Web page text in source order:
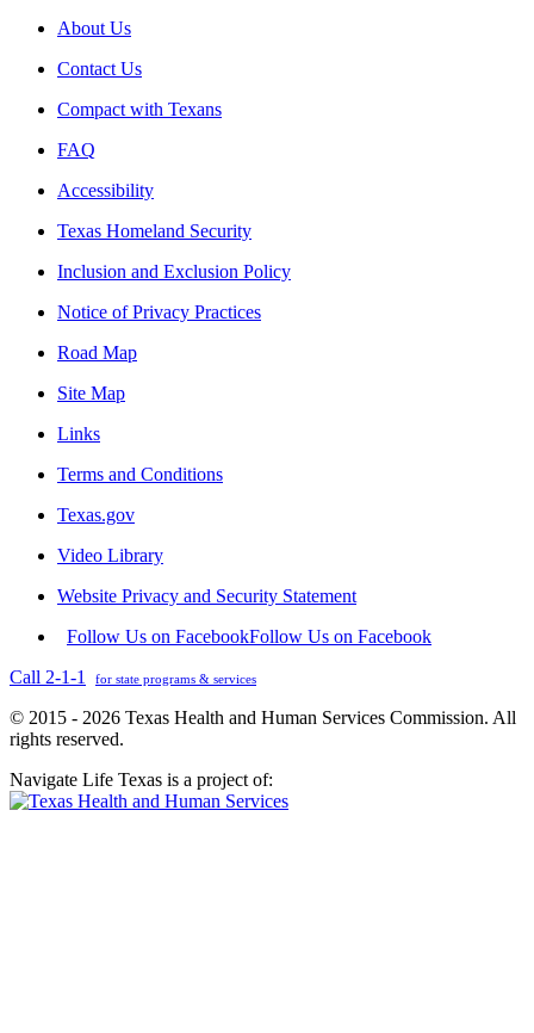
About Us
Contact Us
Compact with Texans
FAQ
Accessibility
Texas Homeland Security
Inclusion and Exclusion Policy
Notice of Privacy Practices
Road Map
Site Map
Links
Terms and Conditions
Texas.gov
Video Library
Website Privacy and Security Statement
Follow Us on FacebookFollow Us on Facebook
Call 2-1-1
for state programs & services
© 2015 - 2026 Texas Health and Human Services Commission. All
rights reserved.
Navigate Life Texas is a project of: